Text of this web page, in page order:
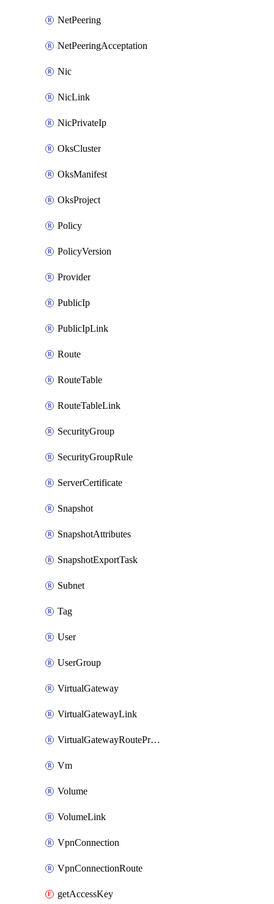
NetPeering
NetPeeringAcceptation
Nic
NicLink
NicPrivateIp
OksCluster
OksManifest
OksProject
Policy
PolicyVersion
Provider
PublicIp
PublicIpLink
Route
RouteTable
RouteTableLink
SecurityGroup
SecurityGroupRule
ServerCertificate
Snapshot
SnapshotAttributes
SnapshotExportTask
Subnet
Tag
User
UserGroup
VirtualGateway
VirtualGatewayLink
VirtualGatewayRoutePropagation
Vm
Volume
VolumeLink
VpnConnection
VpnConnectionRoute
getAccessKey